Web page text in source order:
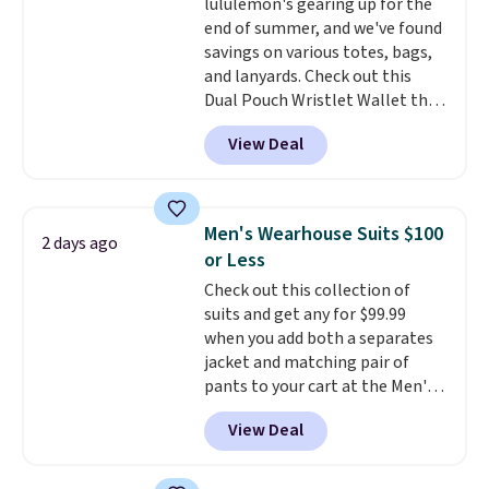
log in to a free lululemon
account to return them for
store credit only.
end of summer, and we've found
savings on various totes, bags,
and lanyards. Check out this
Dual Pouch Wristlet Wallet that
falls from $58 to $44 in two
colors.Eight other colors sell
for $58. Another bag not to miss
that drops from $128 to $74.
Other colors sell for $128! We
found the steepest savings on
this Quilty Pleasures 14L
Shoulder Bag that drops from
$148 to $64-$74 in two colors.
lululemon sells a "like new"
version of the bag for $96-$111.
Browse the sale to see if any of
the totes or pouches suit your
View Deal
2 days ago
Men's Wearhouse Suits $100
or Less
Check out this collection of
suits and get any for $99.99
when you add both a separates
jacket and matching pair of
pants to your cart at the Men's
Wearhouse. Shipping is free. For
example, this modern-fit suit by
Joseph & Feiss originally sold
View Deal